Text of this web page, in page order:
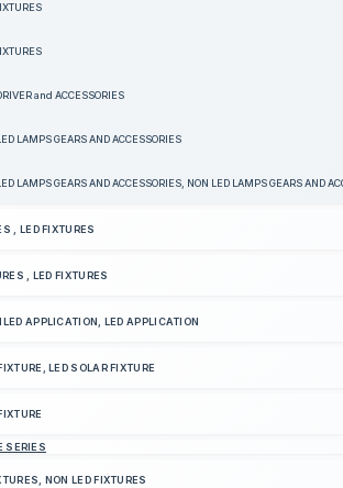
and ACCESSORIES
LAMPS GEARS AND ACCESSORIES
LAMPS GEARS AND ACCESSORIES, NON LED LAMPS GEARS AND
, LED FIXTURES
, LED FIXTURES
APPLICATION, LED APPLICATION
LED SOLAR FIXTURE
SERIES
NON LED FIXTURES